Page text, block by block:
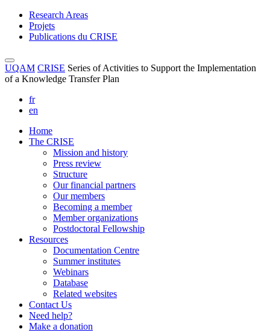
Research Areas
Projets
Publications du CRISE
UQAM CRISE Series of Activities to Support the Implementation
of a Knowledge Transfer Plan
fr
en
Home
The CRISE
Mission and history
Press review
Structure
Our financial partners
Our members
Becoming a member
Member organizations
Postdoctoral Fellowship
Resources
Documentation Centre
Summer institutes
Webinars
Database
Related websites
Contact Us
Need help?
Make a donation